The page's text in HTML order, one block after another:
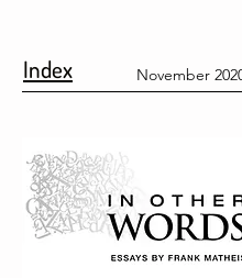
Index November